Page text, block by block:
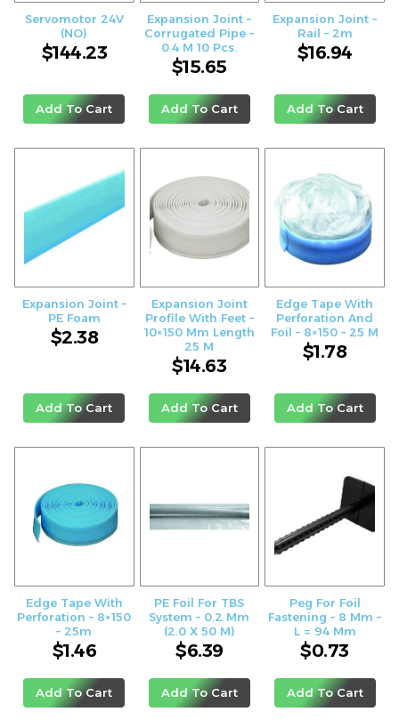
Servomotor 24V
(NO)
$144.23
Add To Cart
Expansion Joint –
Corrugated Pipe –
0.4 M 10 Pcs.
$15.65
Add To Cart
Expansion Joint –
Rail – 2m
$16.94
Add To Cart
Expansion Joint –
PE Foam
$2.38
Add To Cart
Expansion Joint
Profile With Feet –
10×150 Mm Length
25 M
$14.63
Add To Cart
Edge Tape With
Perforation And
Foil – 8×150 – 25 M
$1.78
Add To Cart
Edge Tape With
Perforation – 8×150
– 25m
$1.46
Add To Cart
PE Foil For TBS
System – 0.2 Mm
(2.0 X 50 M)
$6.39
Add To Cart
Peg For Foil
Fastening – 8 Mm –
L = 94 Mm
$0.73
Add To Cart